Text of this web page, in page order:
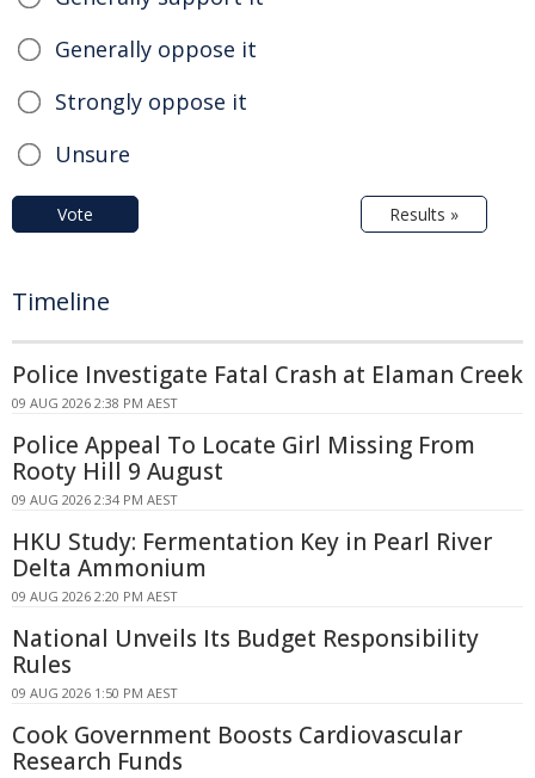
Generally oppose it
Strongly oppose it
Unsure
Vote Results »
Timeline
Police Investigate Fatal Crash at Elaman Creek
09 AUG 2026 2:38 PM AEST
Police Appeal To Locate Girl Missing From
Rooty Hill 9 August
09 AUG 2026 2:34 PM AEST
HKU Study: Fermentation Key in Pearl River
Delta Ammonium
09 AUG 2026 2:20 PM AEST
National Unveils Its Budget Responsibility
Rules
09 AUG 2026 1:50 PM AEST
Cook Government Boosts Cardiovascular
Research Funds